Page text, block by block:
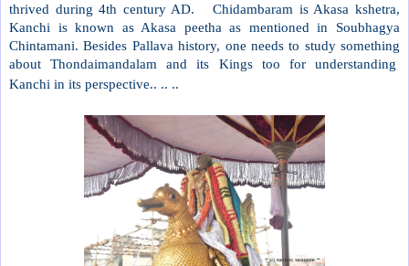
thrived during 4th century AD. Chidambaram is Akasa kshetra,
Kanchi is known as Akasa peetha as mentioned in Soubhagya
Chintamani. Besides Pallava history, one needs to study something
about Thondaimandalam and its Kings too for understanding
Kanchi in its perspective.. .. ..